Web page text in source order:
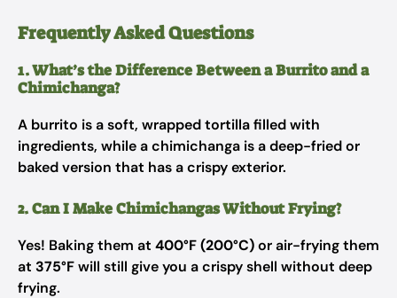
Frequently Asked Questions
1. What’s the Difference Between a Burrito and a
Chimichanga?
A burrito is a soft, wrapped tortilla filled with
ingredients, while a chimichanga is a deep-fried or
baked version that has a crispy exterior.
2. Can I Make Chimichangas Without Frying?
Yes! Baking them at 400°F (200°C)or air-frying them
at 375°Fwill still give you a crispy shell without deep
frying.